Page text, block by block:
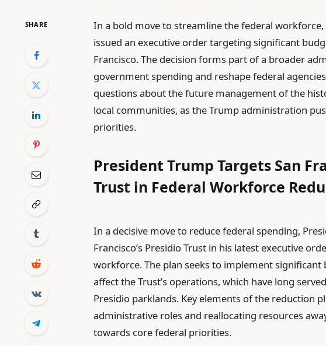
SHARE
In a bold move to streamline the federal
issued an executive order targeting significant
Francisco. The decision forms part of a broader
government spending and reshape federal
questions about the future management of the
local communities, as the Trump administration
priorities.
President Trump Targets San
Trust in Federal Workforce
In a decisive move to reduce federal spending,
Francisco’s Presidio Trust in his latest executive
workforce. The plan seeks to implement
affect the Trust’s operations, which have long
Presidio parklands. Key elements of the reduction
administrative roles and reallocating resources
towards core federal priorities.